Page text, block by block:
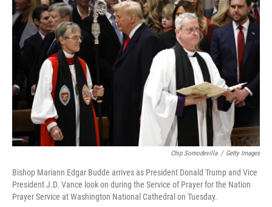
Chip Somodevilla / Getty Images
Bishop Mariann Edgar Budde arrives as President Donald Trump and Vice
President J.D. Vance look on during the Service of Prayer for the Nation
Prayer Service at Washington National Cathedral on Tuesday.